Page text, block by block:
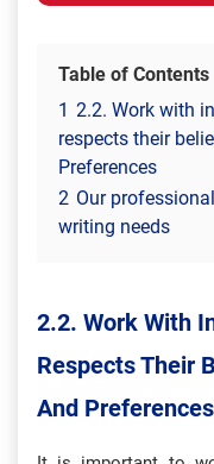
Table of Contents
1 2.2. Work with
respects their
Preferences
2 Our
writing needs
2.2. Work With
Respects Their
And Preferences